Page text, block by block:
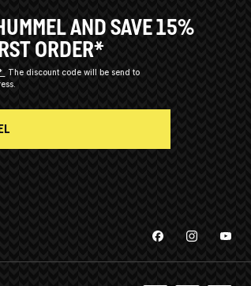
AND SAVE 15%
ORDER*
The discount code will be send to